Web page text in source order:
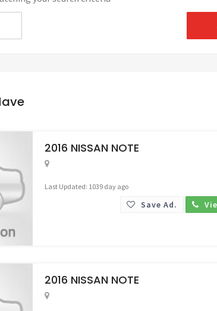
2016 NISSAN NOTE
Last Updated: 1039 day ago
Save Ad.
2016 NISSAN NOTE